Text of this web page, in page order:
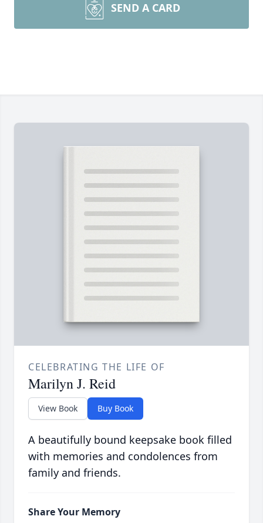
SEND A CARD
CELEBRATING THE LIFE OF
Marilyn J. Reid
View Book Buy Book
A beautifully bound keepsake book filled
with memories and condolences from
family and friends.
Share Your Memory